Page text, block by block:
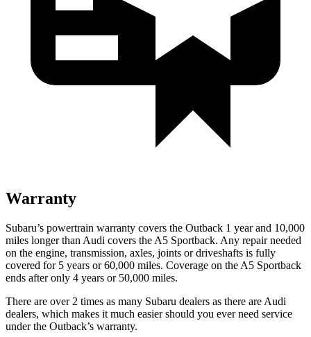
Warranty
Subaru’s powertrain warranty covers the Outback 1 year and 10,000
miles longer than Audi covers the A5 Sportback. Any repair needed
on the engine, transmission, axles, joints or driveshafts is fully
covered for 5 years or 60,000 miles. Coverage on the A5 Sportback
ends after only 4 years or 50,000 miles.
There are over 2 times as many Subaru dealers as there are Audi
dealers, which makes it much easier should you ever need service
under the Outback’s warranty.